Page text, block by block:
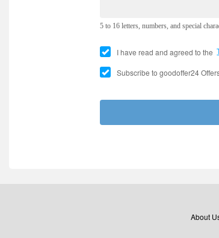
5 to 16 letters, numbers, and special
I have read and agreed to the
Subscribe to goodoffer24
About